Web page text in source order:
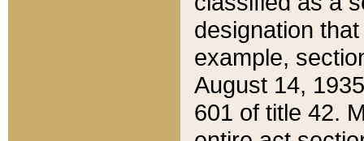
designation
example,
August 14,
601 of title 42.